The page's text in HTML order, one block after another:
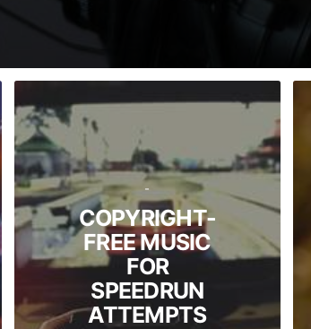
-
COPYRIGHT-
FREE MUSIC
FOR
SPEEDRUN
ATTEMPTS